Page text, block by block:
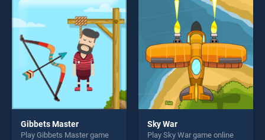
players seeking fun and
players seeking fun and
challenge....
Gibbets Master
Play Gibbets Master game
Sky War
Play Sky War game online